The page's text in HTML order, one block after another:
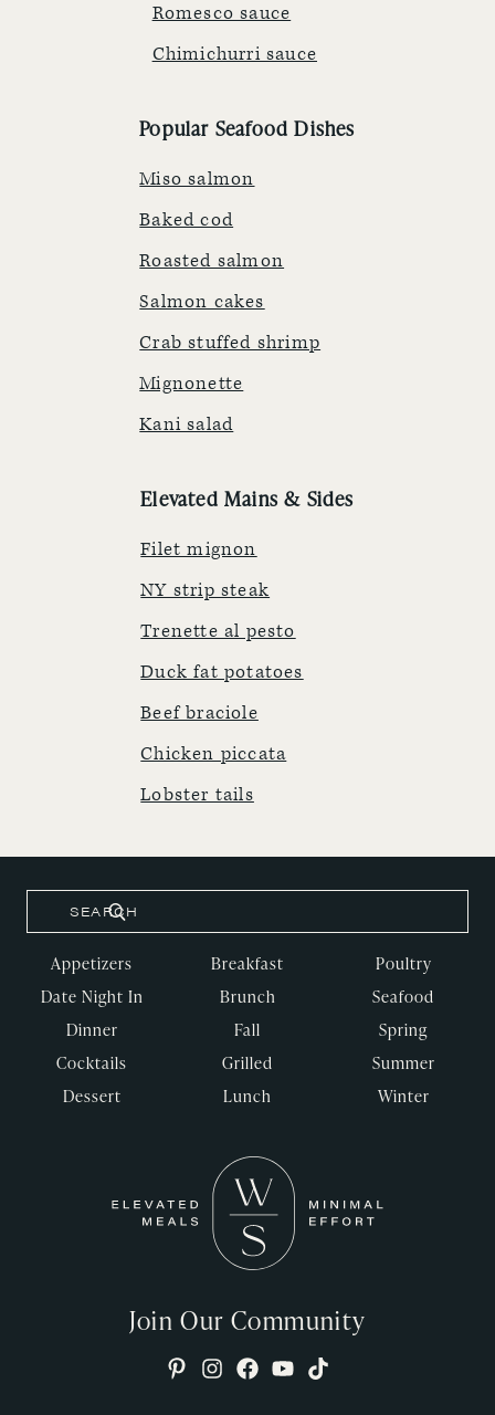
Romesco sauce
Chimichurri sauce
Popular Seafood Dishes
Miso salmon
Baked cod
Roasted salmon
Salmon cakes
Crab stuffed shrimp
Mignonette
Kani salad
Elevated Mains & Sides
Filet mignon
NY strip steak
Trenette al pesto
Duck fat potatoes
Beef braciole
Chicken piccata
Lobster tails
Appetizers
Date Night In
Dinner
Cocktails
Dessert
Breakfast
Brunch
Fall
Grilled
Lunch
Poultry
Seafood
Spring
Summer
Winter
Join Our Community